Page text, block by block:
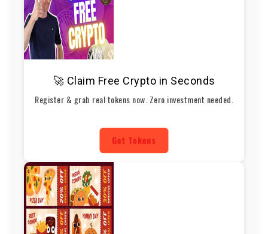
🚀 Claim Free Crypto in Seconds
Register & grab real tokens now. Zero investment needed.
Get Tokens